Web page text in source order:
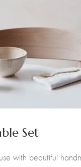
Set
with beautiful